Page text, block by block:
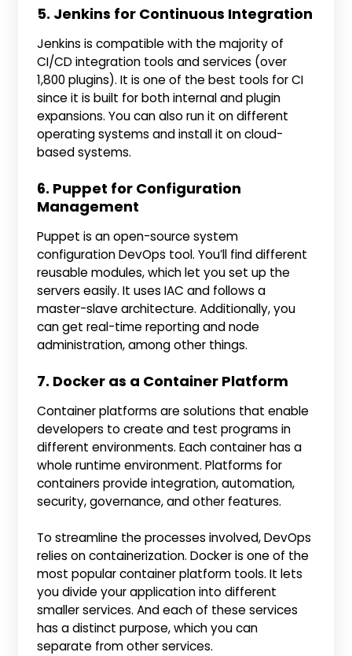
5. Jenkins for Continuous Integration
Jenkins is compatible with the majority of
CI/CD integration tools and services (over
1,800 plugins). It is one of the best tools for CI
since it is built for both internal and plugin
expansions. You can also run it on different
operating systems and install it on cloud-
based systems.
6. Puppet for Configuration
Management
Puppet is an open-source system
configuration DevOps tool. You’ll find different
reusable modules, which let you set up the
servers easily. It uses IAC and follows a
master-slave architecture. Additionally, you
can get real-time reporting and node
administration, among other things.
7. Docker as a Container Platform
Container platforms are solutions that enable
developers to create and test programs in
different environments. Each container has a
whole runtime environment. Platforms for
containers provide integration, automation,
security, governance, and other features.
To streamline the processes involved, DevOps
relies on containerization. Docker is one of the
most popular container platform tools. It lets
you divide your application into different
smaller services. And each of these services
has a distinct purpose, which you can
separate from other services.